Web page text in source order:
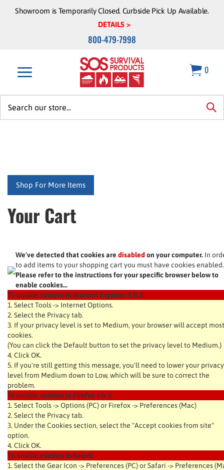
Showroom is Temporarily Closed. Curbside Pick Up Available.
DETAILS >
800-479-7998
0
Shop For More Items
Your Cart
We've detected that cookies are disabledon your computer. In
to add items to your shopping cart you must have cookies enabled.
Please refer to the instructions for your specific browser below to
enable cookies...
To enable cookies in Internet Explorer 6 & 7:
1. Select Tools -> Internet Options.
2. Select the Privacy tab.
3. If your privacy level is set to Medium, your browser will accept most
cookies.
(You can click the Default button to set the privacy level to Medium.)
4. Click OK.
5. If you're still getting this message, you'll need to lower your privacy
level from Medium down to Low, which will be sure to correct the
problem.
To enable cookies in Firefox 2 & 3:
1. Select Tools -> Options (PC) or Firefox -> Preferences (Mac)
2. Select the Privacy tab.
3. Under the Cookies section, select the "Accept cookies from site"
option.
4. Click OK.
To enable cookies in Safari:
1. Select the Gear Icon -> Preferences (PC) or Safari -> Preferences